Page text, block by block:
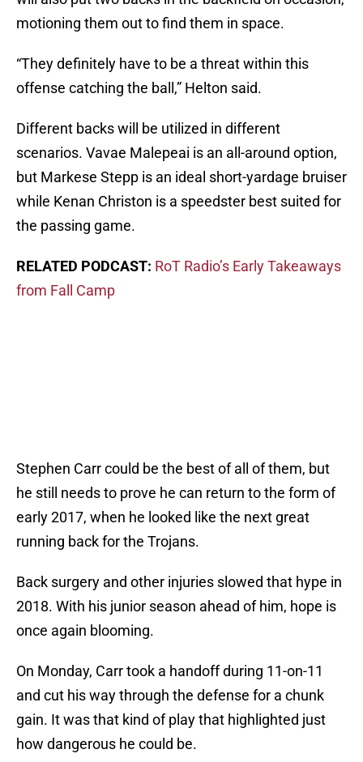
motioning them out to find them in space.
“They definitely have to be a threat within this
offense catching the ball,” Helton said.
Different backs will be utilized in different
scenarios. Vavae Malepeai is an all-around option,
but Markese Stepp is an ideal short-yardage bruiser
while Kenan Christon is a speedster best suited for
the passing game.
RELATED PODCAST: RoT Radio’s Early Takeaways
from Fall Camp
Stephen Carr could be the best of all of them, but
he still needs to prove he can return to the form of
early 2017, when he looked like the next great
running back for the Trojans.
Back surgery and other injuries slowed that hype in
2018. With his junior season ahead of him, hope is
once again blooming.
On Monday, Carr took a handoff during 11-on-11
and cut his way through the defense for a chunk
gain. It was that kind of play that highlighted just
how dangerous he could be.